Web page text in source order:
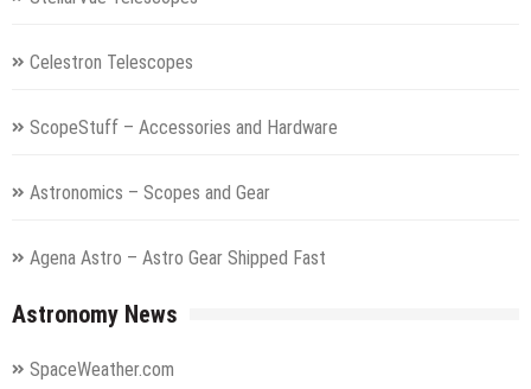
Celestron Telescopes
ScopeStuff – Accessories and Hardware
Astronomics – Scopes and Gear
Agena Astro – Astro Gear Shipped Fast
Astronomy News
SpaceWeather.com